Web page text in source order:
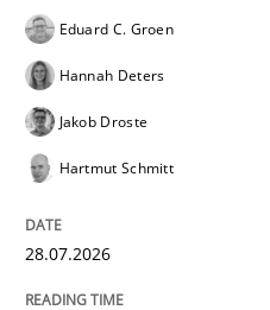
Integrating a Testing
Eduard C. Groen
Hannah Deters
Jakob Droste
Hartmut Schmitt
28.07.2026